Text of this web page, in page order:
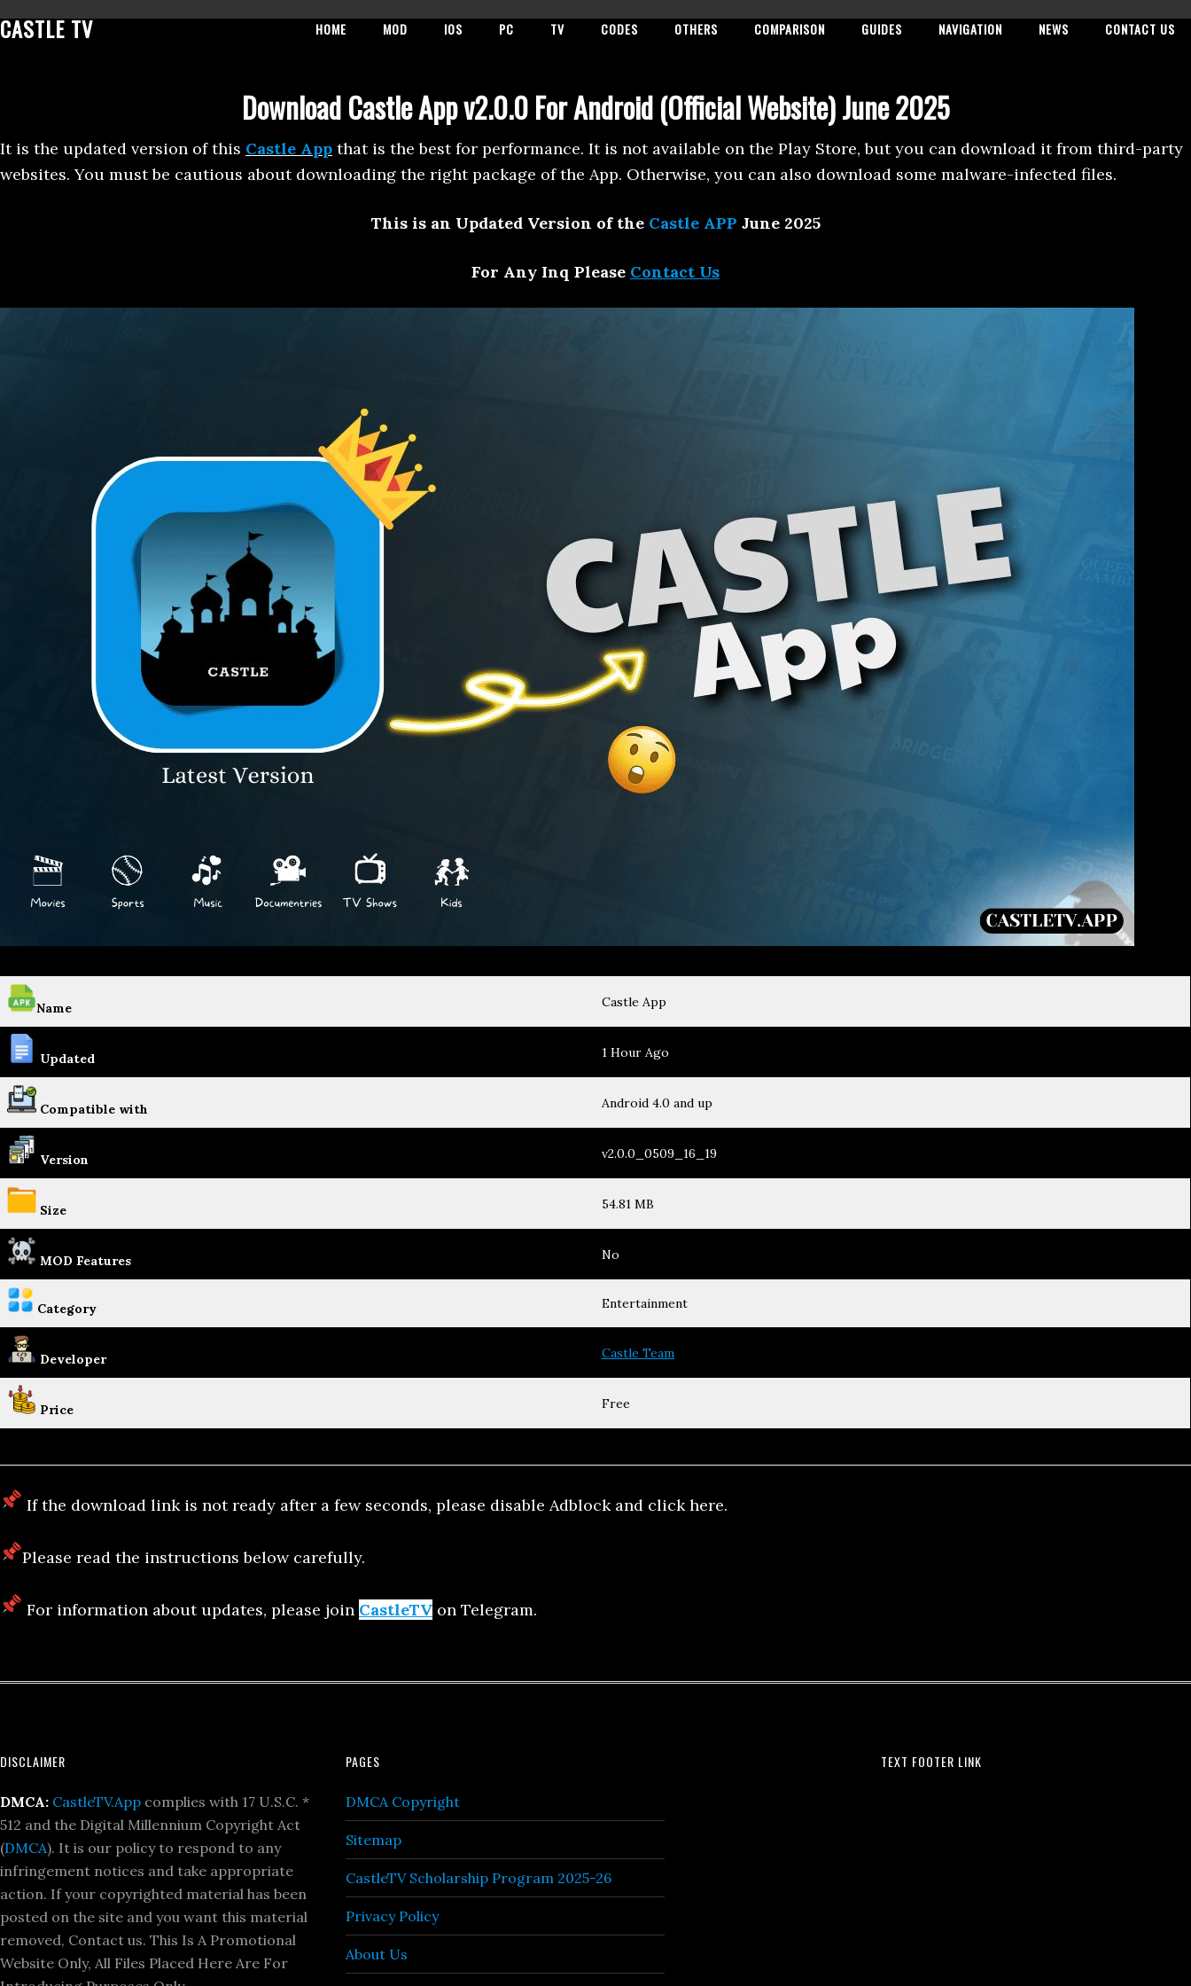
to
to
to
CASTLE TV HOME MOD IOS PC TV CODES OTHERS COMPARISON GUIDES NAVIGATION NEWS CONTACT US
Download Castle App v2.0.0 For Android (Official Website) June 2025
It is the updated version of this Castle App that is the best for performance. It is not available on the Play Store, but you can download it from third-party
websites. You must be cautious about downloading the right package of the App. Otherwise, you can also download some malware-infected files.
This is an Updated Version of the Castle APP June 2025
For Any Inq Please Contact Us
Name Castle App
Updated 1 Hour Ago
Compatible with Android 4.0 and up
Version v2.0.0_0509_16_19
Size 54.81 MB
MOD Features No
Category Entertainment
Developer Castle Team
Price Free
If the download link is not ready after a few seconds, please disable Adblock and click here.
Please read the instructions below carefully.
For information about updates, please join CastleTV on Telegram.
Footer
DISCLAIMER
DMCA: CastleTV.App complies with 17 U.S.C. *
512 and the Digital Millennium Copyright Act
(DMCA). It is our policy to respond to any
infringement notices and take appropriate
action. If your copyrighted material has been
posted on the site and you want this material
removed, Contact us. This Is A Promotional
Website Only, All Files Placed Here Are For
PAGES
DMCA Copyright
Sitemap
CastleTV Scholarship Program 2025-26
Privacy Policy
About Us
TEXT FOOTER LINK